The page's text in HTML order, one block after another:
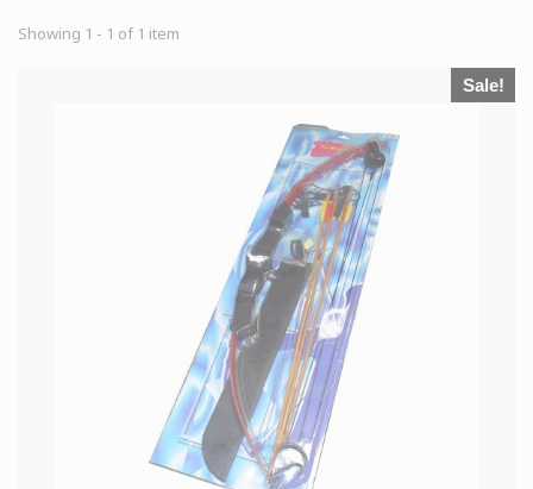
Showing 1 - 1 of 1 item
Sale!